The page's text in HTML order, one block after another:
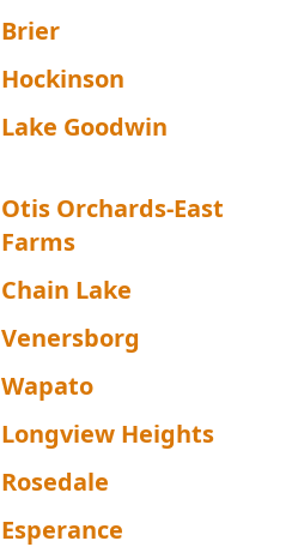
Brier
Hockinson
Lake Goodwin
Otis Orchards-East
Farms
Chain Lake
Venersborg
Wapato
Longview Heights
Rosedale
Esperance